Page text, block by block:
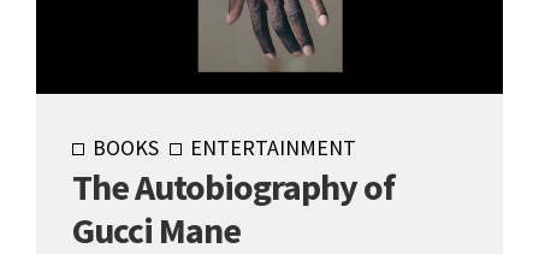
BOOKS ENTERTAINMENT
The Autobiography of
Gucci Mane